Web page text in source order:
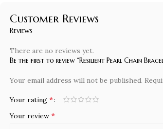
Customer Reviews
Reviews
There are no reviews yet.
Be the first to review “Resilient Pearl Chain
Your email address will not be published.
Your rating *
Your review *